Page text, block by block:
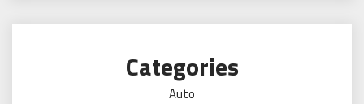
Categories
Auto